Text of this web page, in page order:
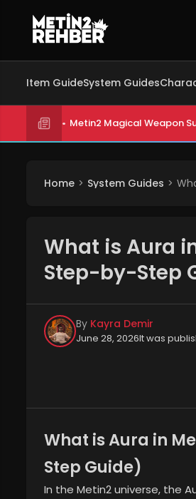
Item GuideSystem Guides
Metin2 Magical Weapon
Home System Guides
What is Aura
Step-by-Step
By Kayra Demir
June 28, 2026It was
What is Aura in
Step Guide)
In the Metin2 universe, the